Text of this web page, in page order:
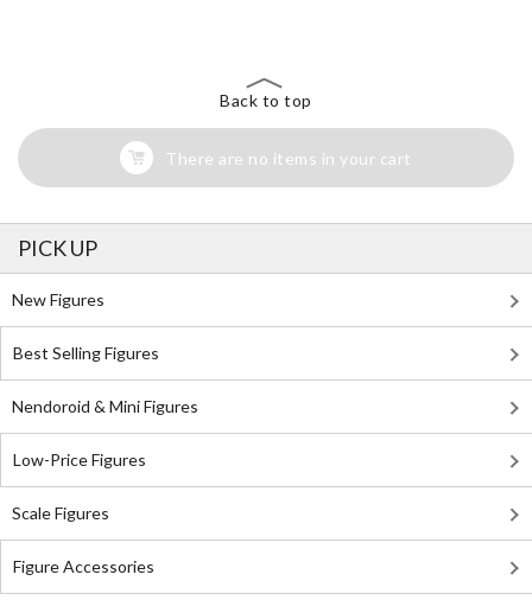
Back to top
There are no items in your cart
PICK UP
New Figures
Best Selling Figures
Nendoroid & Mini Figures
Low-Price Figures
Scale Figures
Figure Accessories